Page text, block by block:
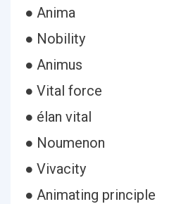
● Anima
● Nobility
● Animus
● Vital force
● élan vital
● Noumenon
● Vivacity
● Animating principle